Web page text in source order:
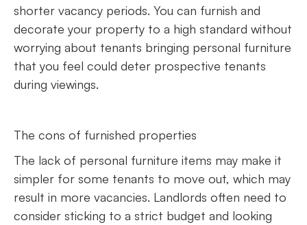
shorter vacancy periods. You can furnish and
decorate your property to a high standard without
worrying about tenants bringing personal furniture
that you feel could deter prospective tenants
during viewings.
The cons of furnished properties
The lack of personal furniture items may make it
simpler for some tenants to move out, which may
result in more vacancies. Landlords often need to
consider sticking to a strict budget and looking